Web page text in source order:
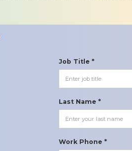
Job Title *
Last Name *
Work Phone *